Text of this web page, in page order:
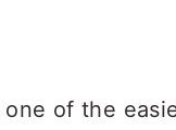
one of the